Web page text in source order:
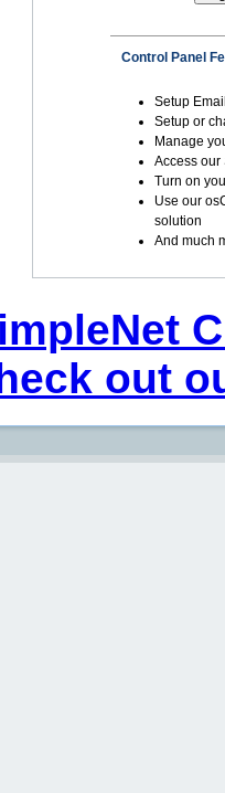
Control Panel
Setup
Setup or
Manage
Access our
Turn on
Use our
solution
And much
out